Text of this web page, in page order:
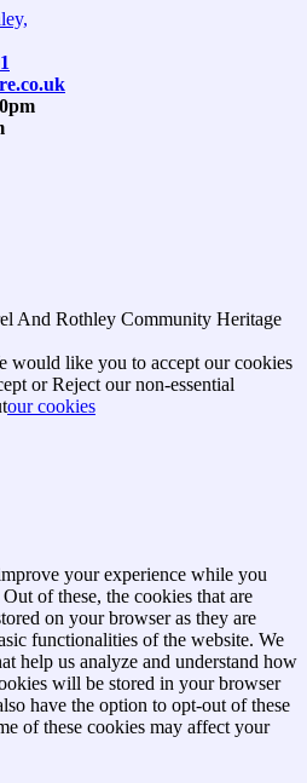
And Rothley Community Heritage
would like you to accept our cookies
or Reject our non-essential
our cookies
your experience while you
of these, the cookies that are
on your browser as they are
functionalities of the website. We
help us analyze and understand how
will be stored in your browser
have the option to opt-out of these
of these cookies may affect your